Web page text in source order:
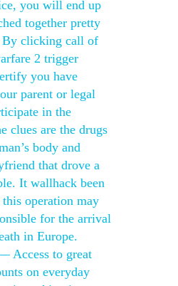
you will end up
together pretty
By clicking call of
2 trigger
you have
parent or legal
in the
clues are the drugs
body and
that drove a
It wallhack been
this operation may
for the arrival
in Europe.
Access to great
on everyday